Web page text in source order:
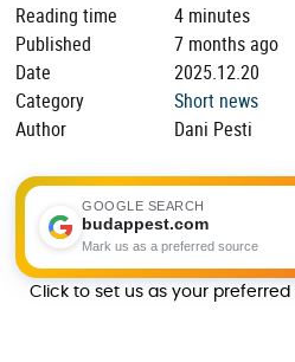
Reading time
4 minutes
Published
7 months ago
Date
2025.12.20
Category
Short news
Author
Dani Pesti
GOOGLE SEARCH
budappest.com
Mark us as a preferred source
Click to set us as your